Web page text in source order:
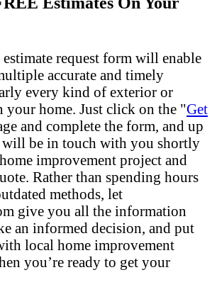
request form will enable
accurate and timely
every kind of exterior or
home. Just click on the "Get
and complete the form, and up
will be in touch with you shortly
improvement project and
Rather than spending hours
methods, let
give you all the information
an informed decision, and put
local home improvement
you’re ready to get your